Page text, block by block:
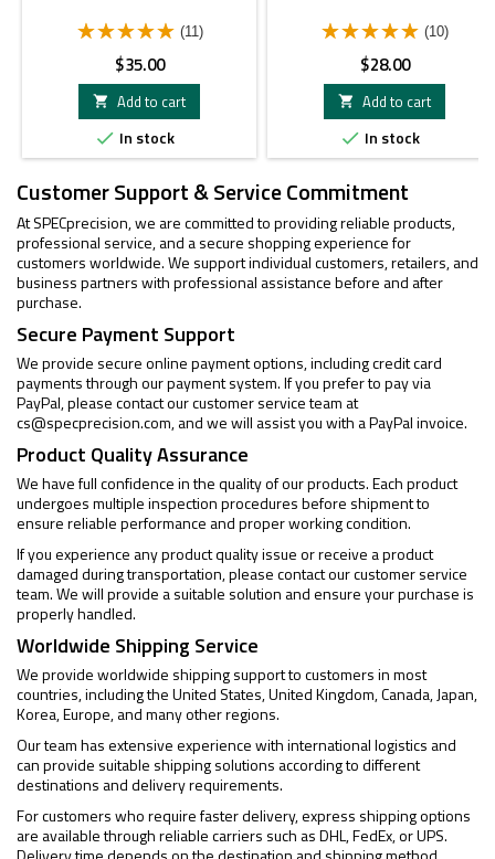
(11)
Price
$35.00
 Add to cart
 In stock
(10)
Price
$28.00
 Add to cart
 In stock
Customer Support & Service Commitment
At SPECprecision, we are committed to providing reliable products,
professional service, and a secure shopping experience for
customers worldwide. We support individual customers, retailers, and
business partners with professional assistance before and after
purchase.
Secure Payment Support
We provide secure online payment options, including credit card
payments through our payment system. If you prefer to pay via
PayPal, please contact our customer service team at
cs@specprecision.com, and we will assist you with a PayPal invoice.
Product Quality Assurance
We have full confidence in the quality of our products. Each product
undergoes multiple inspection procedures before shipment to
ensure reliable performance and proper working condition.
If you experience any product quality issue or receive a product
damaged during transportation, please contact our customer service
team. We will provide a suitable solution and ensure your purchase is
properly handled.
Worldwide Shipping Service
We provide worldwide shipping support to customers in most
countries, including the United States, United Kingdom, Canada, Japan,
Korea, Europe, and many other regions.
Our team has extensive experience with international logistics and
can provide suitable shipping solutions according to different
destinations and delivery requirements.
For customers who require faster delivery, express shipping options
are available through reliable carriers such as DHL, FedEx, or UPS.